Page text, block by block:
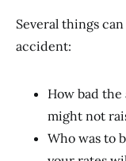
Several things
accident:
How bad
might not
Who was to